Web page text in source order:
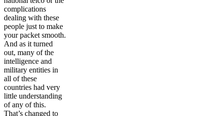
complications
dealing with these
people just to make
your packet smooth.
And as it turned
out, many of the
intelligence and
military entities in
all of these
countries had very
little understanding
of any of this.
That’s changed to